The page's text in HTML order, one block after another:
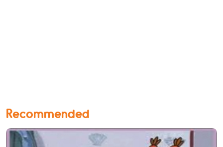
Recommended